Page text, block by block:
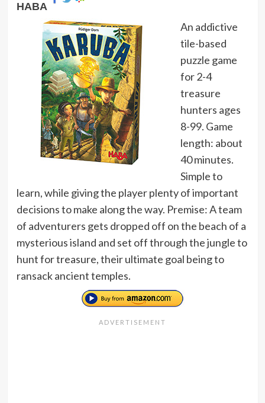
HABA
An addictive
tile-based
puzzle game
for 2-4
treasure
hunters ages
8-99. Game
length: about
40 minutes.
Simple to
learn, while giving the player plenty of important
decisions to make along the way. Premise: A team
of adventurers gets dropped off on the beach of a
mysterious island and set off through the jungle to
hunt for treasure, their ultimate goal being to
ransack ancient temples.